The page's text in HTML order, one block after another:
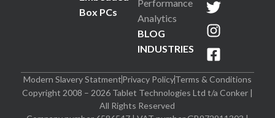
Box PCs
Performance
Analytics
BLOG
INDUSTRIES
Modern Slavery StatmentPrivacy PolicyTerms & Conditions
Copyright 2008 – 2026 Tablet Technologies Ltd t/a Conker |
All Rights Reserved